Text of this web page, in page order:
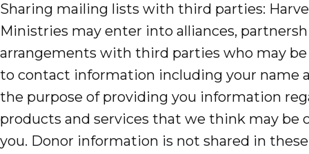
Sharing mailing lists with third parties:
Ministries may enter into alliances,
arrangements with third parties who may be
to contact information including your name
the purpose of providing you information
products and services that we think may be
you. Donor information is not shared in